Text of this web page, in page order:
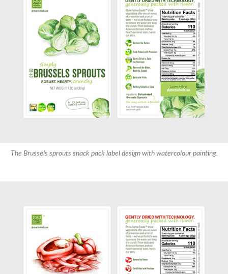
The Brussels sprouts snack pack label design with watercolour painting.